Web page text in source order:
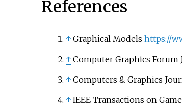
References
↑ Graphical Models https://
↑ Computer Graphics Forum
↑ Computers & Graphics
↑ IEEE Transactions on